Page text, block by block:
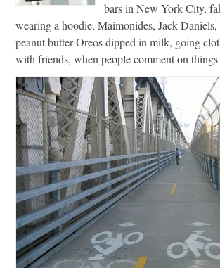
bars in New York City,
wearing a hoodie, Maimonides, Jack
peanut butter Oreos dipped in milk, going
with friends, when people comment on